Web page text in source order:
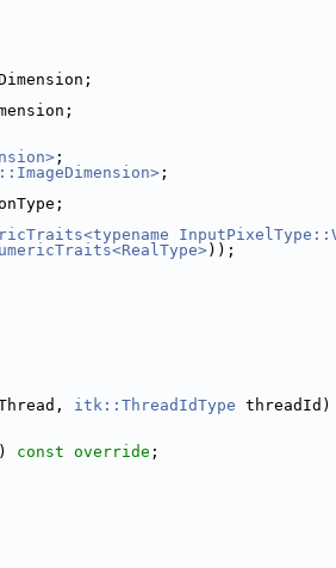
;
;
));
itk::ThreadIdType threadId)
const override ;